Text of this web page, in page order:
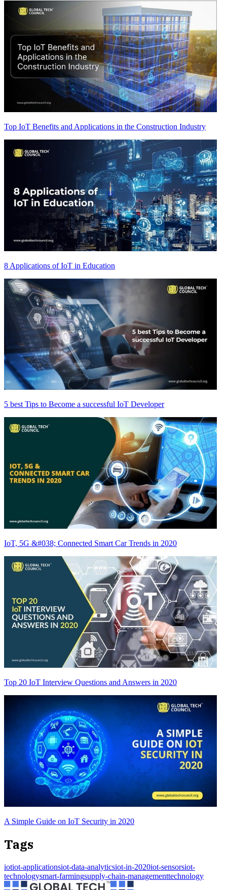
Top IoT Benefits and Applications in the Construction Industry
8 Applications of IoT in Education
5 best Tips to Become a successful IoT Developer
IoT, 5G &#038; Connected Smart Car Trends in 2020
Top 20 IoT Interview Questions and Answers in 2020
A Simple Guide on IoT Security in 2020
Tags
iotiot-applicationsiot-data-analyticsiot-in-2020iot-sensorsiot-
technologysmart-farmingsupply-chain-managementtechnology